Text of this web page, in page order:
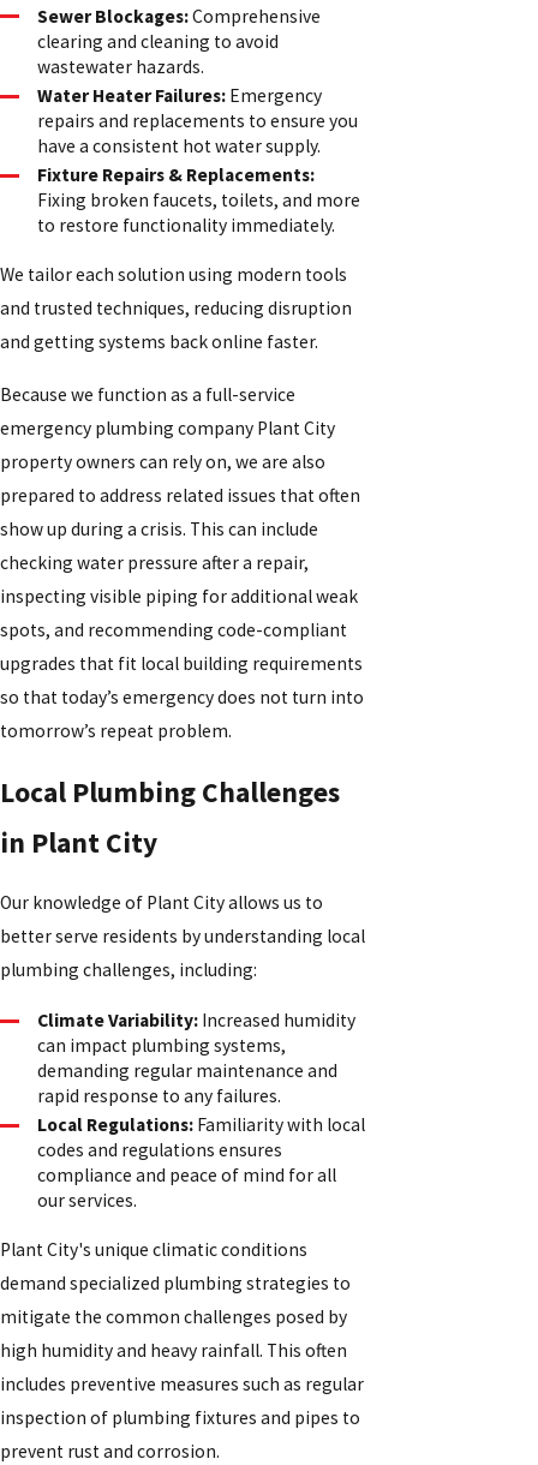
Sewer Blockages:Comprehensive
clearing and cleaning to avoid
wastewater hazards.
Water Heater Failures: Emergency
repairs and replacements to ensure you
have a consistent hot water supply.
Fixture Repairs & Replacements:
Fixing broken faucets, toilets, and more
to restore functionality immediately.
We tailor each solution using modern tools
and trusted techniques, reducing disruption
and getting systems back online faster.
Because we function as a full-service
emergency plumbing company Plant City
property owners can rely on, we are also
prepared to address related issues that often
show up during a crisis. This can include
checking water pressure after a repair,
inspecting visible piping for additional weak
spots, and recommending code-compliant
upgrades that fit local building requirements
so that today’s emergency does not turn into
tomorrow’s repeat problem.
Local Plumbing Challenges
in Plant City
Our knowledge of Plant City allows us to
better serve residents by understanding local
plumbing challenges, including:
Climate Variability: Increased humidity
can impact plumbing systems,
demanding regular maintenance and
rapid response to any failures.
Local Regulations: Familiarity with local
codes and regulations ensures
compliance and peace of mind for all
our services.
Plant City's unique climatic conditions
demand specialized plumbing strategies to
mitigate the common challenges posed by
high humidity and heavy rainfall. This often
includes preventive measures such as regular
inspection of plumbing fixtures and pipes to
prevent rust and corrosion.